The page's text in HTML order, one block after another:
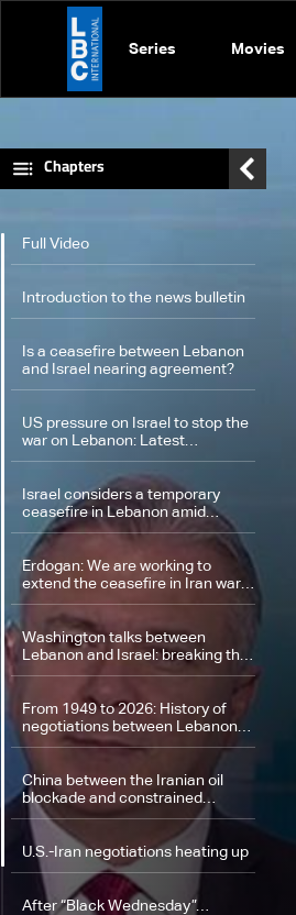
Series Movies
Chapters
Full Video
Introduction to the news bulletin
Is a ceasefire between Lebanon
and Israel nearing agreement?
US pressure on Israel to stop the
war on Lebanon: Latest
developments
Israel considers a temporary
ceasefire in Lebanon amid
government divisions and
escalation on the ground
Erdogan: We are working to
extend the ceasefire in Iran war…
Israeli attacks on Lebanon
undermine hopes for peace
Washington talks between
Lebanon and Israel: breaking the
taboo and continuing the
From 1949 to 2026: History of
negotiations between Lebanon
and Israel
China between the Iranian oil
blockade and constrained
options
U.S.-Iran negotiations heating up
After “Black Wednesday”…